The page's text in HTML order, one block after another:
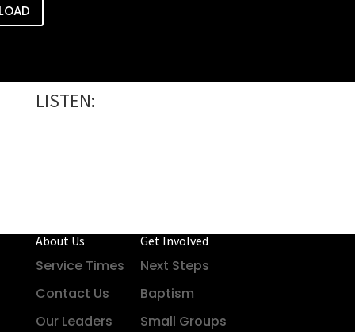
LISTEN:
About Us
Service Times
Contact Us
Our Leaders
Get Involved
Next Steps
Baptism
Small Groups